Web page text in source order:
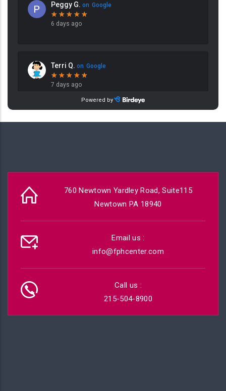
760 Newtown Yardley Road, Suite115
Newtown PA 18940
Email us :
info@fphcenter.com
Call us :
215-504-8900